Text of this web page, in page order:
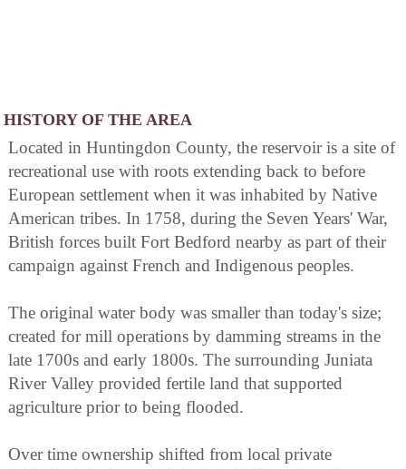
HISTORY OF THE AREA
Located in Huntingdon County, the reservoir is a site of
recreational use with roots extending back to before
European settlement when it was inhabited by Native
American tribes. In 1758, during the Seven Years' War,
British forces built Fort Bedford nearby as part of their
campaign against French and Indigenous peoples.
The original water body was smaller than today's size;
created for mill operations by damming streams in the
late 1700s and early 1800s. The surrounding Juniata
River Valley provided fertile land that supported
agriculture prior to being flooded.
Over time ownership shifted from local private